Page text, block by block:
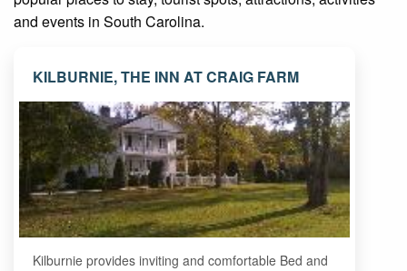
and events in South Carolina.
KILBURNIE, THE INN AT CRAIG FARM
Kilburnie provides inviting and comfortable Bed and